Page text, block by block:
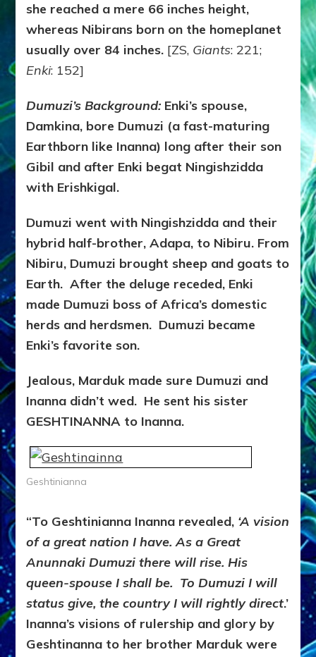
she reached a mere 66 inches height,
whereas Nibirans born on the homeplanet
usually over 84 inches. [ZS, Giants: 221;
Enki: 152]
Dumuzi’s Background: Enki’s spouse,
Damkina, bore Dumuzi (a fast-maturing
Earthborn like Inanna) long after their son
Gibil and after Enki begat Ningishzidda
with Erishkigal.
Dumuzi went with Ningishzidda and their
hybrid half-brother, Adapa, to Nibiru. From
Nibiru, Dumuzi brought sheep and goats to
Earth. After the deluge receded, Enki
made Dumuzi boss of Africa’s domestic
herds and herdsmen. Dumuzi became
Enki’s favorite son.
Jealous, Marduk made sure Dumuzi and
Inanna didn’t wed. He sent his sister
GESHTINANNA to Inanna.
Geshtinianna
“To Geshtinianna Inanna revealed, ‘A vision
of a great nation I have. As a Great
Anunnaki Dumuzi there will rise. His
queen-spouse I shall be. To Dumuzi I will
status give, the country I will rightly direct.’
Inanna’s visions of rulership and glory by
Geshtinanna to her brother Marduk were